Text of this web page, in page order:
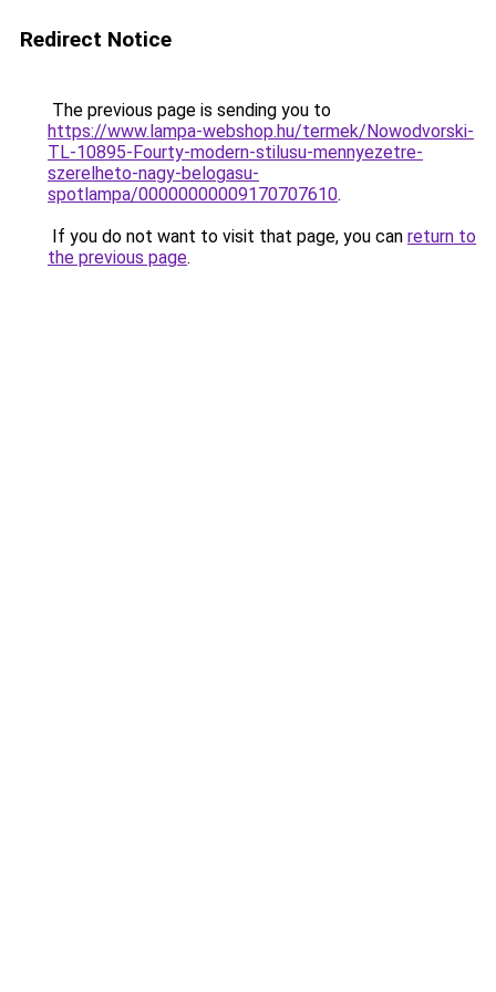
Redirect Notice
The previous page is sending you to
https://www.lampa-webshop.hu/termek/Nowodvorski-
TL-10895-Fourty-modern-stilusu-mennyezetre-
szerelheto-nagy-belogasu-
spotlampa/00000000009170707610.
If you do not want to visit that page, you can return to
the previous page.